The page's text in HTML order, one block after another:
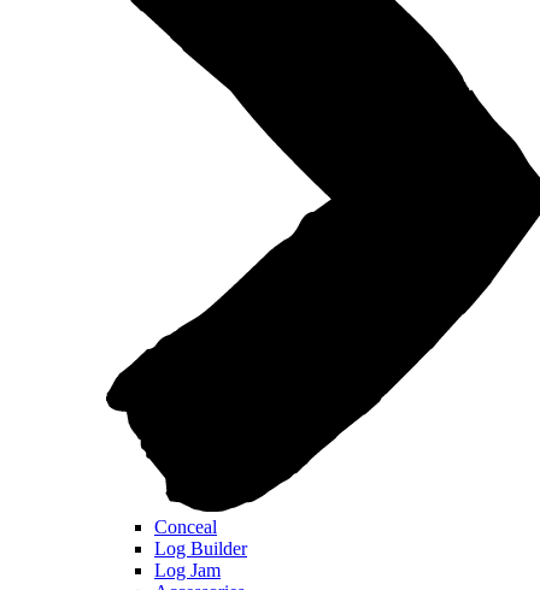
Conceal
Log Builder
Log Jam